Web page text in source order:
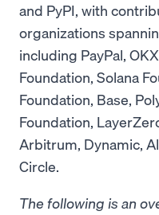
and PyPI, with
organizations
including PayPal,
Foundation, Solana
Foundation, Base,
Foundation,
Arbitrum, Dynamic,
Circle.
The following is an